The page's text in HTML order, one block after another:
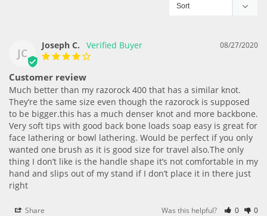
JC
08/27/2020
Joseph C.
Customer review
Much better than my razorock 400 that has a similar knot.
They’re the same size even though the razorock is supposed
to be bigger.this has a much denser knot and more backbone.
Very soft tips with good back bone loads soap easy is great for
face lathering or bowl lathering. Would be perfect if you only
wanted one brush as it is good size for travel also.The only
thing I don’t like is the handle shape it’s not comfortable in my
hand and slips out of my stand if I don’t place it in there just
right
Share Was this helpful? 0 0